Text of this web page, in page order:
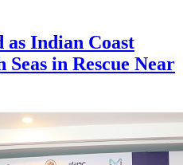
as Indian Coast
in Rescue Near